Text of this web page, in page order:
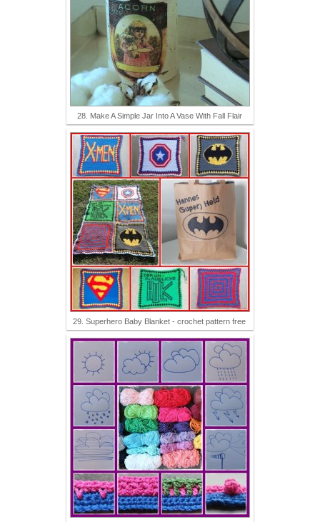
28. Make A Simple Jar Into A Vase With Fall Flair
29. Superhero Baby Blanket - crochet pattern free